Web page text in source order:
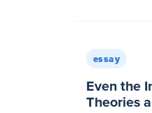
essay
Even the
Theories